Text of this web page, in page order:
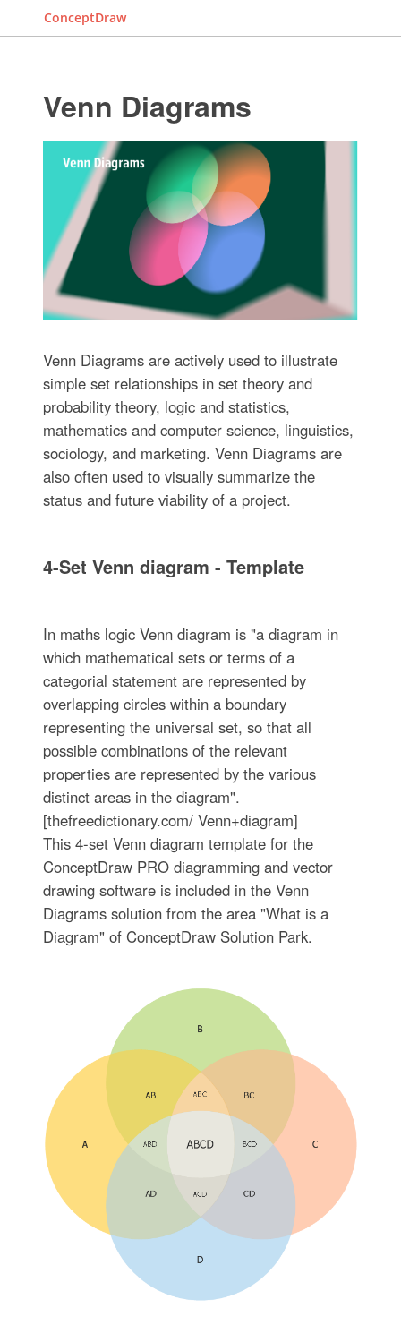
ConceptDraw
Venn Diagrams
Venn Diagrams are actively used to illustrate
simple set relationships in set theory and
probability theory, logic and statistics,
mathematics and computer science, linguistics,
sociology, and marketing. Venn Diagrams are
also often used to visually summarize the
status and future viability of a project.
4-Set Venn diagram - Template
In maths logic Venn diagram is "a diagram in
which mathematical sets or terms of a
categorial statement are represented by
overlapping circles within a boundary
representing the universal set, so that all
possible combinations of the relevant
properties are represented by the various
distinct areas in the diagram".
[thefreedictionary.com/ Venn+diagram]
This 4-set Venn diagram template for the
ConceptDraw PRO diagramming and vector
drawing software is included in the Venn
Diagrams solution from the area "What is a
Diagram" of ConceptDraw Solution Park.